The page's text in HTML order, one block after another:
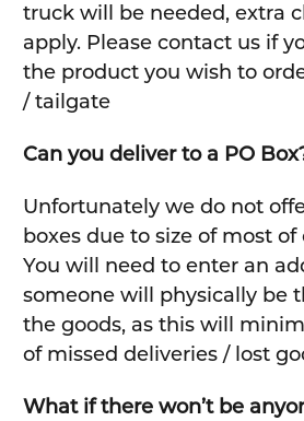
truck will be needed, extra
apply. Please contact us if
the product you wish to
/ tailgate
Can you deliver to a PO
Unfortunately we do not
boxes due to size of most
You will need to enter an
someone will physically be
the goods, as this will
of missed deliveries / lost
What if there won’t be